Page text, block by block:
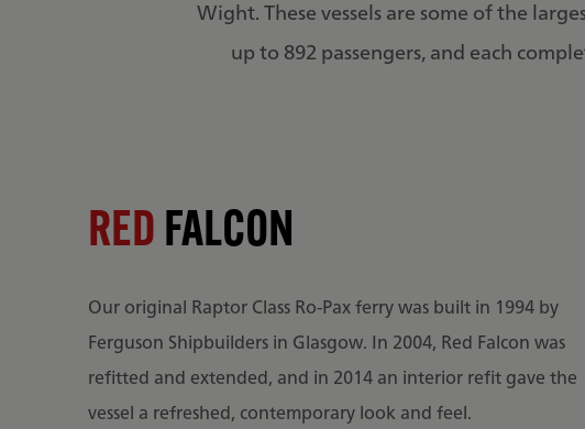
Wight. These vessels are some of the
up to 892 passengers, and each
RED FALCON
Our original Raptor Class Ro-Pax ferry was built in 1994 by
Ferguson Shipbuilders in Glasgow. In 2004, Red Falcon was
refitted and extended, and in 2014 an interior refit gave the
vessel a refreshed, contemporary look and feel.